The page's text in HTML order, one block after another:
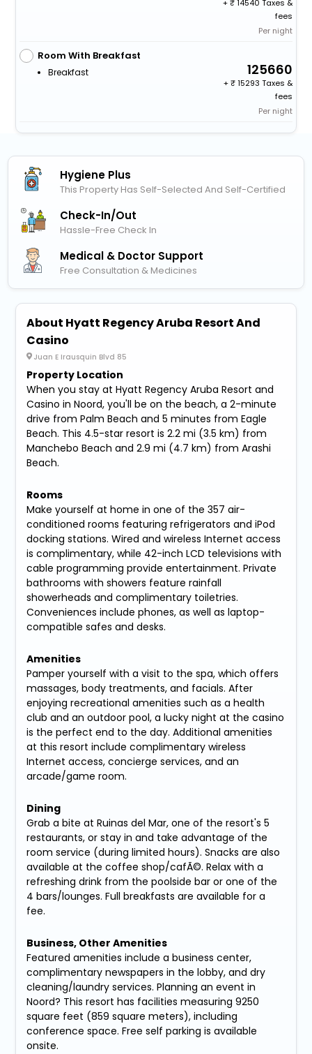
+
14540 Taxes &
fees
Per night
Room With Breakfast
Breakfast 125660
+
15293 Taxes &
fees
Per night
Hygiene Plus
This Property Has Self-Selected And Self-Certified
Check-In/out
Hassle-Free Check In
Medical & Doctor Support
Free Consultation & Medicines
About Hyatt Regency Aruba Resort And
Casino
Juan E Irausquin Blvd 85
Property Location
When you stay at Hyatt Regency Aruba Resort and
Casino in Noord, you'll be on the beach, a 2-minute
drive from Palm Beach and 5 minutes from Eagle
Beach. This 4.5-star resort is 2.2 mi (3.5 km) from
Manchebo Beach and 2.9 mi (4.7 km) from Arashi
Beach.
Rooms
Make yourself at home in one of the 357 air-
conditioned rooms featuring refrigerators and iPod
docking stations. Wired and wireless Internet access
is complimentary, while 42-inch LCD televisions with
cable programming provide entertainment. Private
bathrooms with showers feature rainfall
showerheads and complimentary toiletries.
Conveniences include phones, as well as laptop-
compatible safes and desks.
Amenities
Pamper yourself with a visit to the spa, which offers
massages, body treatments, and facials. After
enjoying recreational amenities such as a health
club and an outdoor pool, a lucky night at the casino
is the perfect end to the day. Additional amenities
at this resort include complimentary wireless
Internet access, concierge services, and an
arcade/game room.
Dining
Grab a bite at Ruinas del Mar, one of the resort's 5
restaurants, or stay in and take advantage of the
room service (during limited hours). Snacks are also
available at the coffee shop/cafÃ©. Relax with a
refreshing drink from the poolside bar or one of the
4 bars/lounges. Full breakfasts are available for a
fee.
Business, Other Amenities
Featured amenities include a business center,
complimentary newspapers in the lobby, and dry
cleaning/laundry services. Planning an event in
Noord? This resort has facilities measuring 9250
square feet (859 square meters), including
conference space. Free self parking is available
onsite.